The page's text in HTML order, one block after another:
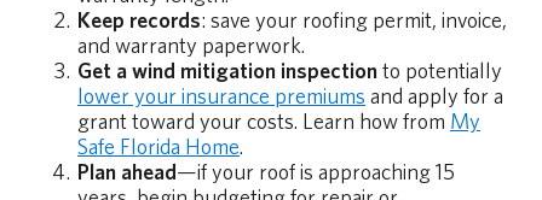
Keep records: save your roofing permit, invoice,
and warranty paperwork.
Get a wind mitigation inspection to potentially
lower your insurance premiums and apply for a
grant toward your costs. Learn how from My
Safe Florida Home.
Plan ahead—if your roof is approaching 15